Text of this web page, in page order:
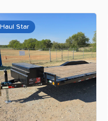
Haul Star